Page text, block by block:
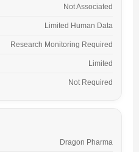
Not Associated
Limited Human Data
Research Monitoring Required
Limited
Not Required
Dragon Pharma